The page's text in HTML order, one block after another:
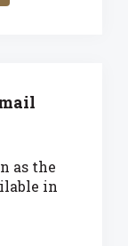
as the
in